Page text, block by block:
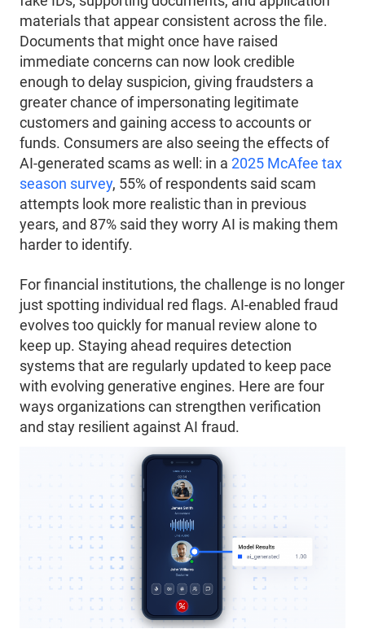
materials that appear consistent across the file.
Documents that might once have raised
immediate concerns can now look credible
enough to delay suspicion, giving fraudsters a
greater chance of impersonating legitimate
customers and gaining access to accounts or
funds. Consumers are also seeing the effects of
AI-generated scams as well: in a 2025 McAfee tax
season survey, 55% of respondents said scam
attempts look more realistic than in previous
years, and 87% said they worry AI is making them
harder to identify.
For financial institutions, the challenge is no longer
just spotting individual red flags. AI-enabled fraud
evolves too quickly for manual review alone to
keep up. Staying ahead requires detection
systems that are regularly updated to keep pace
with evolving generative engines. Here are four
ways organizations can strengthen verification
and stay resilient against AI fraud.